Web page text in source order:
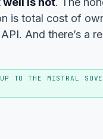
is total cost of
And there’s a
TO THE MISTRAL